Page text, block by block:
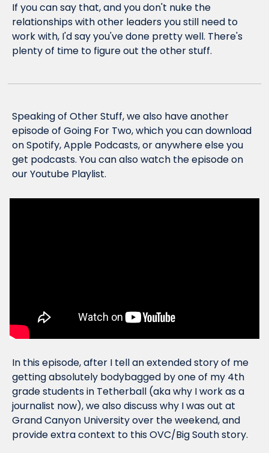
If you can say that, and you don't nuke the
relationships with other leaders you still need to
work with, I'd say you've done pretty well. There's
plenty of time to figure out the other stuff.
Speaking of Other Stuff, we also have another
episode of Going For Two, which you can download
on Spotify, Apple Podcasts, or anywhere else you
get podcasts. You can also watch the episode on
our Youtube Playlist.
In this episode, after I tell an extended story of me
getting absolutely bodybagged by one of my 4th
grade students in Tetherball (aka why I work as a
journalist now), we also discuss why I was out at
Grand Canyon University over the weekend, and
provide extra context to this OVC/Big South story.